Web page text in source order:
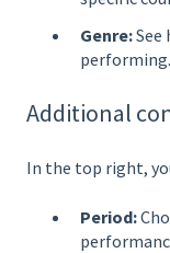
Genre:See
performing.
Additional
In the top right,
Period: